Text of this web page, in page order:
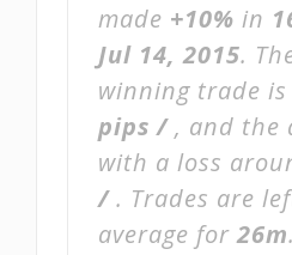
made +10% in
Jul 14, 2015.
winning trade
pips /, and the
with a loss
/. Trades are
average for26m.